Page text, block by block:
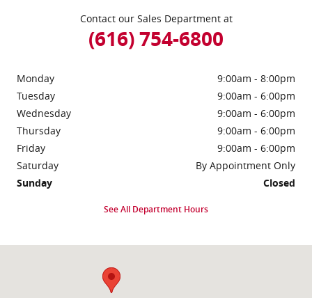
Contact our Sales Department at
(616) 754-6800
Monday
9:00am - 8:00pm
Tuesday
9:00am - 6:00pm
Wednesday
9:00am - 6:00pm
Thursday
9:00am - 6:00pm
Friday
9:00am - 6:00pm
Saturday
By Appointment Only
Sunday
Closed
See All Department Hours